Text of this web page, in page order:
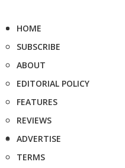
HOME
SUBSCRIBE
ABOUT
EDITORIAL POLICY
FEATURES
REVIEWS
ADVERTISE
TERMS